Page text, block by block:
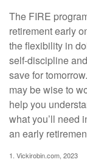
The FIRE
retirement early
the flexibility in
self-discipline
save for
may be wise to
help you
what you’ll need
an early
1. Vickirobin.com, 2023